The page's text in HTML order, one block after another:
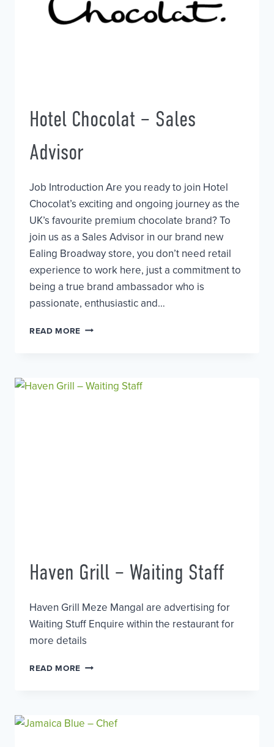
Hotel Chocolat – Sales
Advisor
Job Introduction Are you ready to join Hotel
Chocolat’s exciting and ongoing journey as the
UK’s favourite premium chocolate brand? To
join us as a Sales Advisor in our brand new
Ealing Broadway store, you don’t need retail
experience to work here, just a commitment to
being a true brand ambassador who is
passionate, enthusiastic and…
READ MORE HOTEL
Haven Grill – Waiting Staff
Haven Grill Meze Mangal are advertising for
Waiting Stuff Enquire within the restaurant for
more details
READ MORE HAVEN